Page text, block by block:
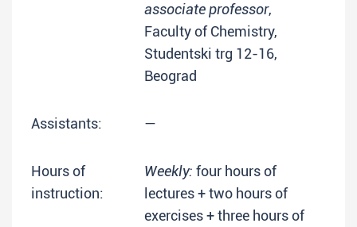
associate professor,
Faculty of Chemistry,
Studentski trg 12-16,
Beograd
Assistants: —
Hours of
instruction:
Weekly: four hours of
lectures + two hours of
exercises + three hours of